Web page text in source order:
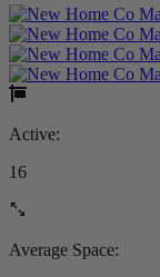
Active:
16
Average Space: